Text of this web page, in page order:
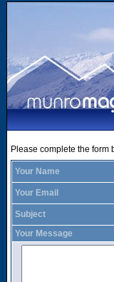
Please complete the
Your Name
Your Email
Subject
Your Message